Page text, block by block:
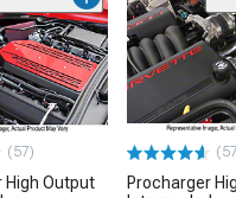
(57)
High Output
Procharger